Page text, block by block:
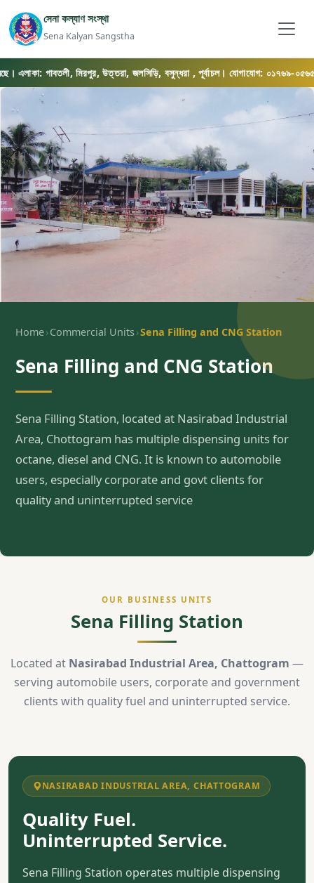
সেনা কল্যাণ সংস্থা
Sena Kalyan Sangstha
গাবতলী, মিরপুর, উত্তরা, জলসিড়ি, বসুন্ধরা , পূর্বাচল। যোগাযোগ: ০১৭৬৯-০৫৬৫৭৫
Home›Commercial Units›Sena Filling and CNG Station
Sena Filling and CNG Station
Sena Filling Station, located at Nasirabad Industrial
Area, Chottogram has multiple dispensing units for
octane, diesel and CNG. It is known to automobile
users, especially corporate and govt clients for
quality and uninterrupted service
OUR BUSINESS UNITS
Sena Filling Station
Located at Nasirabad Industrial Area, Chattogram —
serving automobile users, corporate and government
clients with quality fuel and uninterrupted service.
NASIRABAD INDUSTRIAL AREA, CHATTOGRAM
Quality Fuel.
Uninterrupted Service.
Sena Filling Station operates multiple dispensing